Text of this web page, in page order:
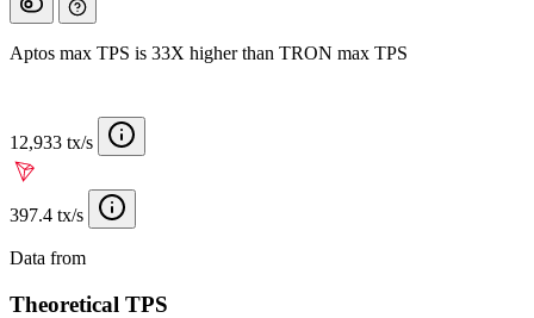
Aptos max TPS is 33X higher than TRON max TPS
12,933 tx/s
397.4 tx/s
Data from
Theoretical TPS